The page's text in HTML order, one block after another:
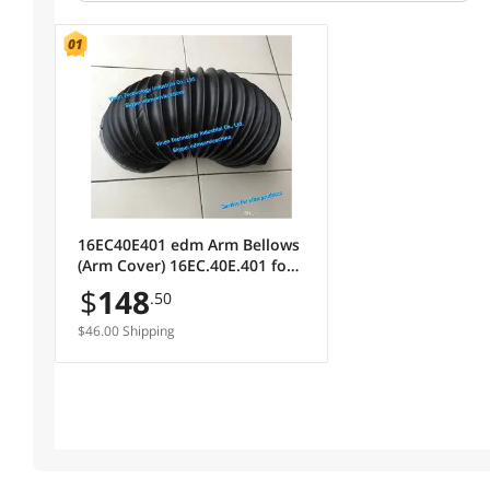
16EC40E401 edm Arm Bellows
(Arm Cover) 16EC.40E.401 for
Makino U53 series wire cut
machine
$148.50
$46.00 Shipping